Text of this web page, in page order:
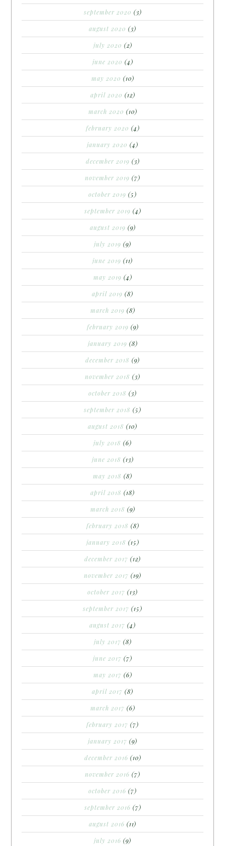
september 2020 (3)
august 2020 (3)
july 2020 (2)
june 2020 (4)
may 2020 (10)
april 2020 (12)
march 2020 (10)
february 2020 (4)
january 2020 (4)
december 2019 (3)
november 2019 (7)
october 2019 (5)
september 2019 (4)
august 2019 (9)
july 2019 (9)
june 2019 (11)
may 2019 (4)
april 2019 (8)
march 2019 (8)
february 2019 (9)
january 2019 (8)
december 2018 (9)
november 2018 (3)
october 2018 (3)
september 2018 (5)
august 2018 (10)
july 2018 (6)
june 2018 (13)
may 2018 (8)
april 2018 (18)
march 2018 (9)
february 2018 (8)
january 2018 (15)
december 2017 (12)
november 2017 (19)
october 2017 (13)
september 2017 (15)
august 2017 (4)
july 2017 (8)
june 2017 (7)
may 2017 (6)
april 2017 (8)
march 2017 (6)
february 2017 (7)
january 2017 (9)
december 2016 (10)
november 2016 (7)
october 2016 (7)
september 2016 (7)
august 2016 (11)
july 2016 (9)